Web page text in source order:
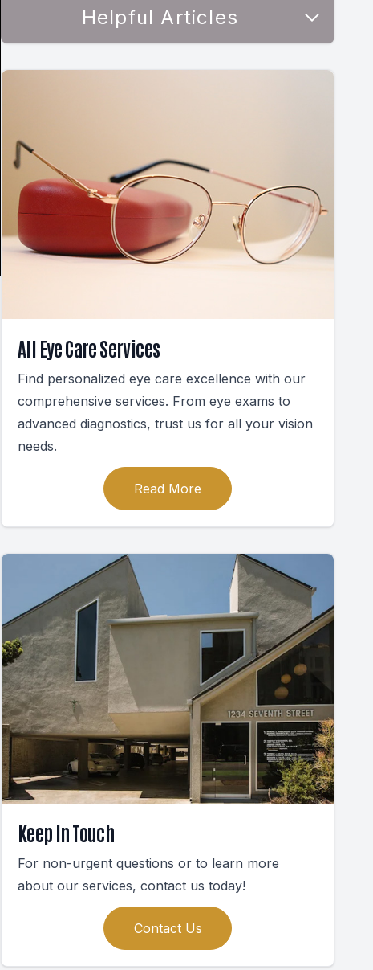
Helpful Articles
All Eye Care Services
Find personalized eye care excellence with our
comprehensive services. From eye exams to
advanced diagnostics, trust us for all your vision
needs.
Read More
Keep In Touch
For non-urgent questions or to learn more
about our services, contact us today!
Contact Us